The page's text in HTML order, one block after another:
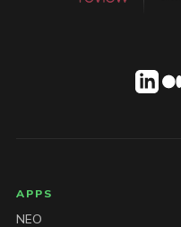
APPS
NEO